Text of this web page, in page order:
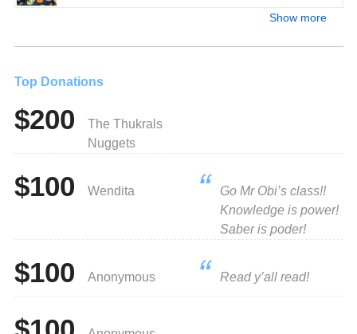
Show more
Top Donations
$200
The Thukrals
Nuggets
$100 Wendita
Go Mr Obi’s class!!
Knowledge is power!
Saber is poder!
$100 Anonymous Read y’all read!